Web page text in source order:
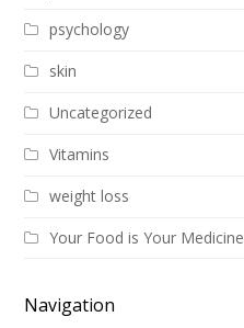
psychology
skin
Uncategorized
Vitamins
weight loss
Your Food is Your Medicine
Navigation